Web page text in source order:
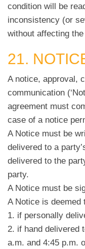
condition will be
inconsistency (or
without affecting
21.
A notice, approval,
communication
agreement must
case of a notice
A Notice must be
delivered to a
delivered to the
party.
A Notice must be
A Notice is deemed
1. if personally
2. if hand delivered
a.m. and 4:45 p.m.